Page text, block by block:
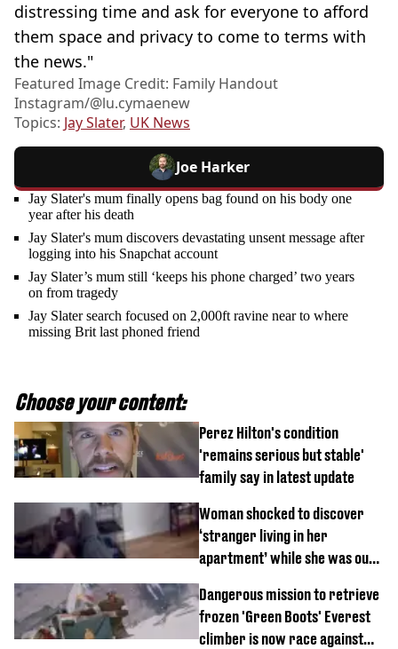
distressing time and ask for everyone to afford
them space and privacy to come to terms with
the news."
Featured Image Credit: Family Handout
Instagram/@‌lu.cymaenew
Topics: Jay Slater, UK News
Joe Harker
Jay Slater's mum finally opens bag found on his body one
year after his death
Jay Slater's mum discovers devastating unsent message after
logging into his Snapchat account
Jay Slater’s mum still ‘keeps his phone charged’ two years
on from tragedy
Jay Slater search focused on 2,000ft ravine near to where
missing Brit last phoned friend
Choose your content:
Perez Hilton's condition
'remains serious but stable'
family say in latest update
Woman shocked to discover
‘stranger living in her
apartment’ while she was out
Dangerous mission to retrieve
frozen 'Green Boots' Everest
climber is now race against